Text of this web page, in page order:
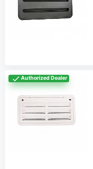
Authorized Dealer